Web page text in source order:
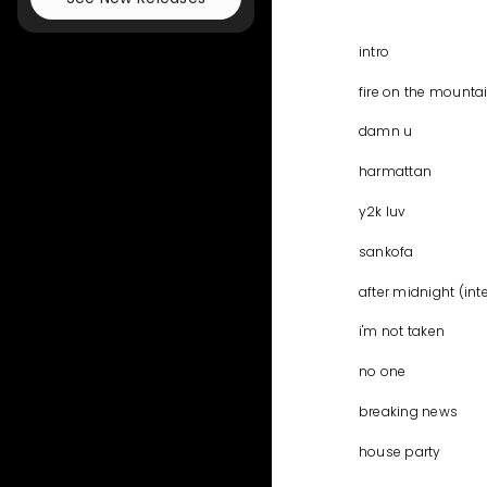
intro
fire on the
damn u
harmattan
y2k luv
sankofa
after midnight
i'm not taken
no one
breaking news
house party